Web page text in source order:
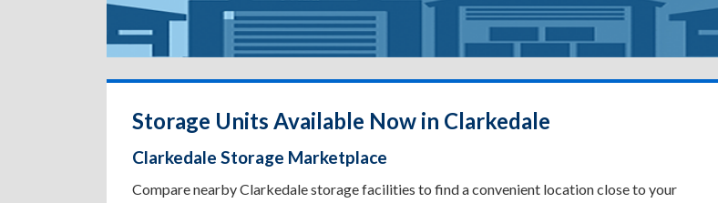
Storage Units Available Now in Clarkedale
Clarkedale Storage Marketplace
Compare nearby Clarkedale storage facilities to find a convenient location close to your